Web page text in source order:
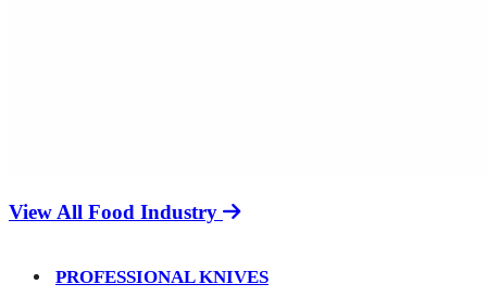
View All Food Industry
PROFESSIONAL KNIVES